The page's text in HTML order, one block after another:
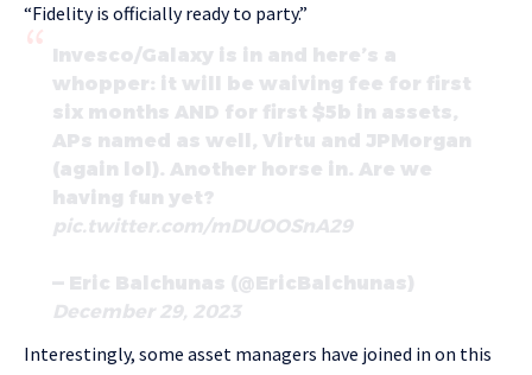
“Fidelity is officially ready to party.”
Invesco/Galaxy is in and here’s a
whopper: it will be waiving fee for first
six months AND for first $5b in assets,
APs named as well, Virtu and JPMorgan
(again lol). Another horse in. Are we
having fun yet?
pic.twitter.com/mDUOOSnA29
— Eric Balchunas (@EricBalchunas)
December 29, 2023
Interestingly, some asset managers have joined in on this